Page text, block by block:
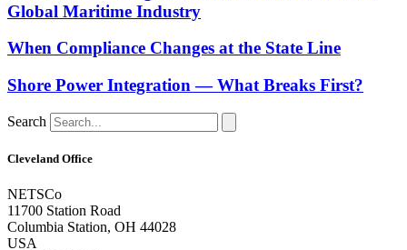
Global Maritime Industry
When Compliance Changes at the State Line
Shore Power Integration — What Breaks First?
Search
Cleveland Office
NETSCo
11700 Station Road
Columbia Station, OH 44028
USA